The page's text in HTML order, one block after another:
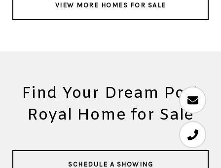
VIEW MORE HOMES FOR SALE
Find Your Dream Port
Royal Home for Sale
SCHEDULE A SHOWING